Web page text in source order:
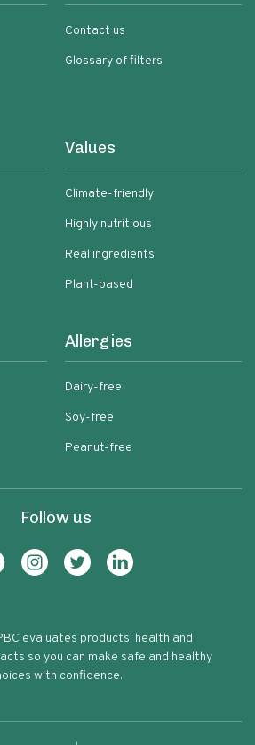
Contact us
Glossary of filters
Values
Climate-friendly
Highly nutritious
Real ingredients
Plant-based
Allergies
Dairy-free
Soy-free
Peanut-free
Follow us
evaluates products' health and
so you can make safe and healthy
with confidence.